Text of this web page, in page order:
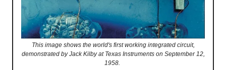
This image shows the world's first working integrated circuit,
demonstrated by Jack Kilby at Texas Instruments on September 12,
1958.